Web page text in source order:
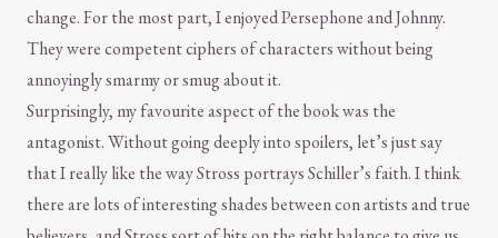
change. For the most part, I enjoyed Persephone and Johnny.
They were competent ciphers of characters without being
annoyingly smarmy or smug about it.
Surprisingly, my favourite aspect of the book was the
antagonist. Without going deeply into spoilers, let’s just say
that I really like the way Stross portrays Schiller’s faith. I think
there are lots of interesting shades between con artists and true